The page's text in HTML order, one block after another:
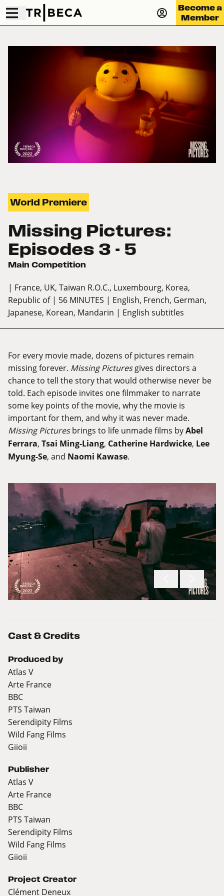
Become a
Member
World Premiere
Missing Pictures:
Episodes 3 - 5
Main Competition
| France, UK, Taiwan R.O.C., Luxembourg, Korea,
Republic of | 56 MINUTES | English, French, German,
Japanese, Korean, Mandarin | English subtitles
For every movie made, dozens of pictures remain
missing forever. Missing Picturesgives directors a
chance to tell the story that would otherwise never be
told. Each episode invites one filmmaker to narrate
some key points of the movie, why the movie is
important for them, and why it was never made.
Missing Picturesbrings to life unmade films byAbel
Ferrara, Tsai Ming-Liang, Catherine Hardwicke, Lee
Myung-Se, and Naomi Kawase.
Cast & Credits
Produced by
Atlas V
Arte France
BBC
PTS Taiwan
Serendipity Films
Wild Fang Films
Giioii
Publisher
Atlas V
Arte France
BBC
PTS Taiwan
Serendipity Films
Wild Fang Films
Giioii
Project Creator
Clément Deneux